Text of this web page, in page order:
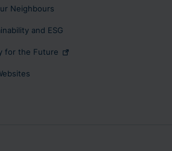
Neighbours
and ESG
for the Future